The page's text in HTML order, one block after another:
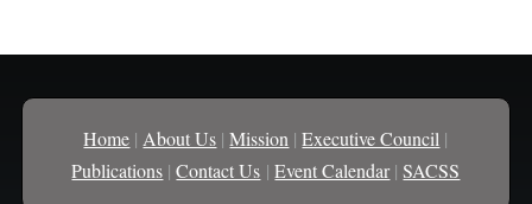
Home |About Us |Mission |Executive Council |
Publications |Contact Us |Event Calendar|SACSS